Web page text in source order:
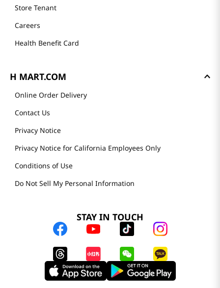
Store Tenant
Careers
Health Benefit Card
H MART.COM
Online Order Delivery
Contact Us
Privacy Notice
Privacy Notice for California Employees Only
Conditions of Use
Do Not Sell My Personal Information
STAY IN TOUCH